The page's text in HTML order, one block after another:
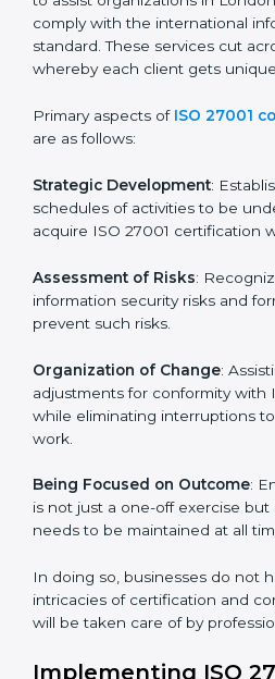
Pre-Assessment Audits :
assessments of current
certification readiness.
providing final preparations as
assessed and audited for the last
In London, firms may engage
27001 certification services and
while ensuring compliance.
ISO 27001
designed to assist
organized and comply with the
information security standard.
across all industrial sectors
Primary aspects ofISO 27001
are as follows:
Strategic Development :
schedules of activities to be
acquire ISO 27001 certification